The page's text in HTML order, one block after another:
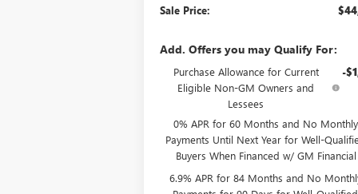
Sale Price:
Add. Offers you may Qualify For:
Purchase Allowance for Current
Eligible Non-GM Owners and
Lessees
-
0% APR for 60 Months and No Monthly
Payments Until Next Year for Well-
Buyers When Financed w/ GM Financial
6.9% APR for 84 Months and No